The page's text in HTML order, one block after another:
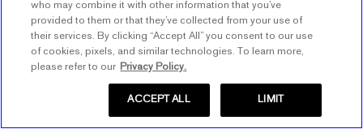
who may combine it with other information that you’ve
provided to them or that they’ve collected from your use of
their services. By clicking “Accept All” you consent to our use
of cookies, pixels, and similar technologies. To learn more,
please refer to our Privacy Policy.
LIMIT
ACCEPT ALL